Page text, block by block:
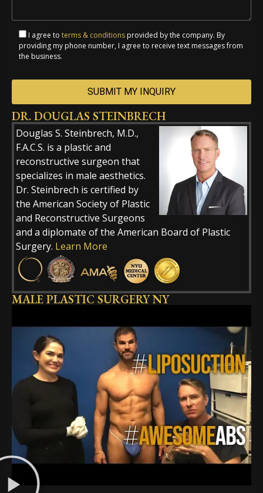
I agree to terms & conditions provided by the company. By
providing my phone number, I agree to receive text messages from
the business.
Alternative:
DR. DOUGLAS STEINBRECH
Douglas S. Steinbrech, M.D.,
F.A.C.S. is a plastic and
reconstructive surgeon that
specializes in male aesthetics.
Dr. Steinbrech is certified by
the American Society of Plastic
and Reconstructive Surgeons
and a diplomate of the American Board of Plastic
Surgery. Learn More
MALE PLASTIC SURGERY NY